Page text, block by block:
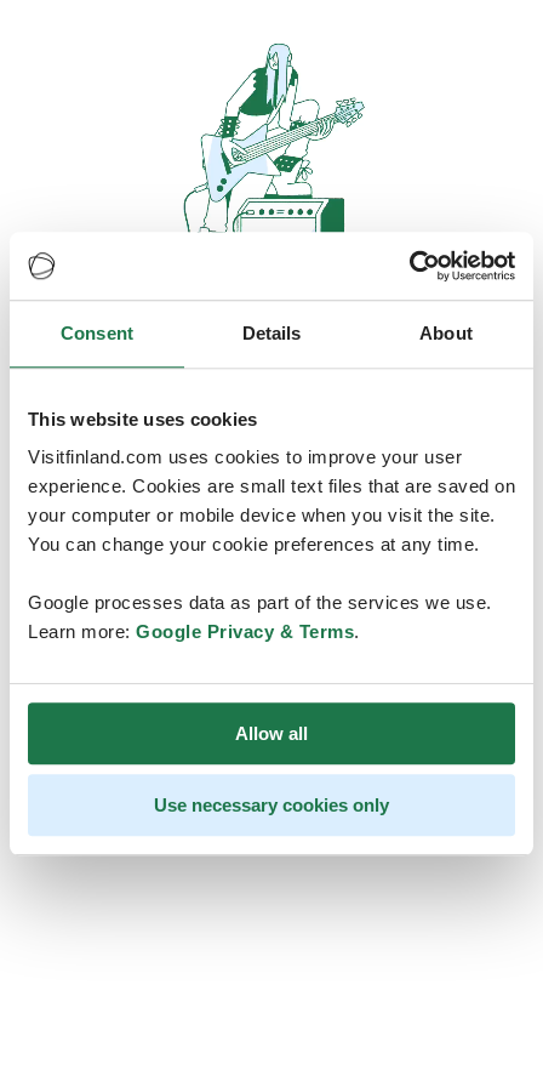
Consent Details About
This website uses cookies
Visitfinland.com uses cookies to improve your user
experience. Cookies are small text files that are saved on
your computer or mobile device when you visit the site.
You can change your cookie preferences at any time.
Google processes data as part of the services we use.
Learn more: Google Privacy & Terms.
Allow all
Use necessary cookies only
Oops, looks like our servers are
doing some heavy lifting and they
are temporarily unavailable
We should be back online soon